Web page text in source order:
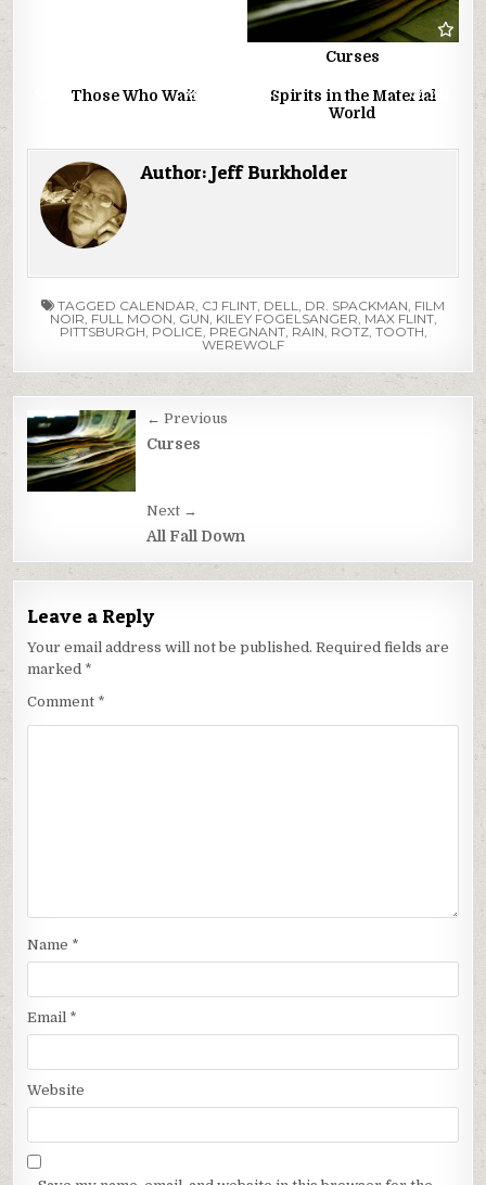
Curses
Those Who Wait 0 252
Spirits in the Material
World
Author: Jeff Burkholder
TAGGED CALENDAR CJ FLINT DELL DR. SPACKMAN FILM
NOIR FULL MOON GUN KILEY FOGELSANGER MAX FLINT,
PITTSBURGH POLICE PREGNANT, RAIN ROTZ, TOOTH
WEREWOLF
Post
navigation
← Previous
Curses
Next →
All Fall Down
Leave a Reply
Your email address will not be published. Required fields are
marked *
Comment *
Name *
Email *
Website